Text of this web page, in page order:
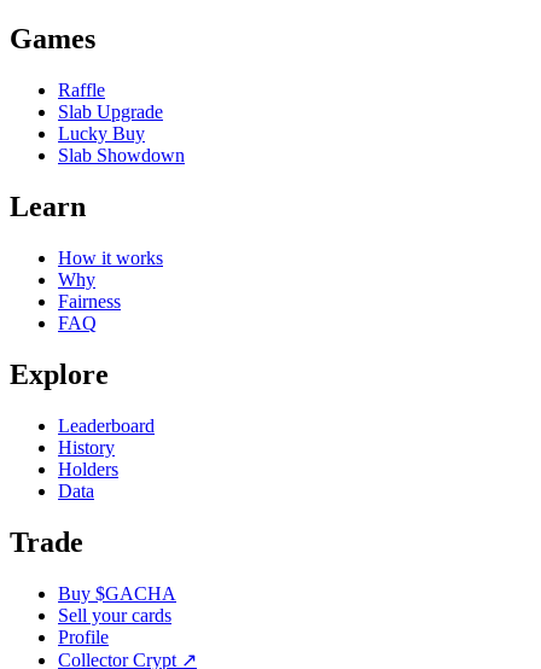
Games
Raffle
Slab Upgrade
Lucky Buy
Slab Showdown
Learn
How it works
Why
Fairness
FAQ
Explore
Leaderboard
History
Holders
Data
Trade
Buy $GACHA
Sell your cards
Profile
Collector Crypt ↗